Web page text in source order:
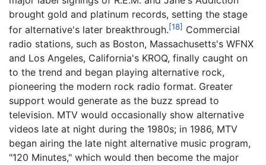
brought gold and platinum records, setting the stage
for alternative's later breakthrough.[18] Commercial
radio stations, such as Boston, Massachusetts's WFNX
and Los Angeles, California's KROQ, finally caught on
to the trend and began playing alternative rock,
pioneering the modern rock radio format. Greater
support would generate as the buzz spread to
television. MTV would occasionally show alternative
videos late at night during the 1980s; in 1986, MTV
began airing the late night alternative music program,
"120 Minutes," which would then become the major